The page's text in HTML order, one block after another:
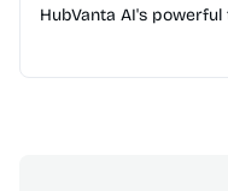
HubVanta AI's